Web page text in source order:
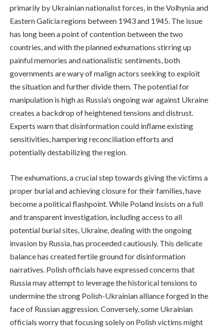
primarily by Ukrainian nationalist forces, in the Volhynia and
Eastern Galicia regions between 1943 and 1945. The issue
has long been a point of contention between the two
countries, and with the planned exhumations stirring up
painful memories and nationalistic sentiments, both
governments are wary of malign actors seeking to exploit
the situation and further divide them. The potential for
manipulation is high as Russia’s ongoing war against Ukraine
creates a backdrop of heightened tensions and distrust.
Experts warn that disinformation could inflame existing
sensitivities, hampering reconciliation efforts and
potentially destabilizing the region.
The exhumations, a crucial step towards giving the victims a
proper burial and achieving closure for their families, have
become a political flashpoint. While Poland insists on a full
and transparent investigation, including access to all
potential burial sites, Ukraine, dealing with the ongoing
invasion by Russia, has proceeded cautiously. This delicate
balance has created fertile ground for disinformation
narratives. Polish officials have expressed concerns that
Russia may attempt to leverage the historical tensions to
undermine the strong Polish-Ukrainian alliance forged in the
face of Russian aggression. Conversely, some Ukrainian
officials worry that focusing solely on Polish victims might